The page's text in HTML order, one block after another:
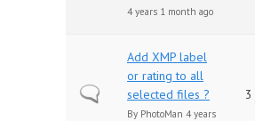
4 years 1 month ago
Normal topic
Add XMP label
or rating to all
selected files ?
By PhotoMan 4 years
3